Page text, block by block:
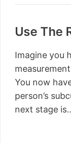
Use The
Imagine you
You now
person’s
next stage